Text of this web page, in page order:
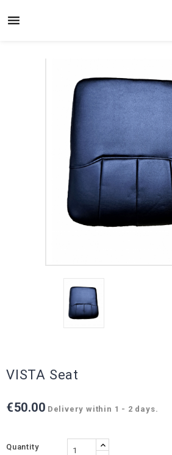

VISTA Seat
€50.00 Delivery within 1 - 2 days.
Quantity